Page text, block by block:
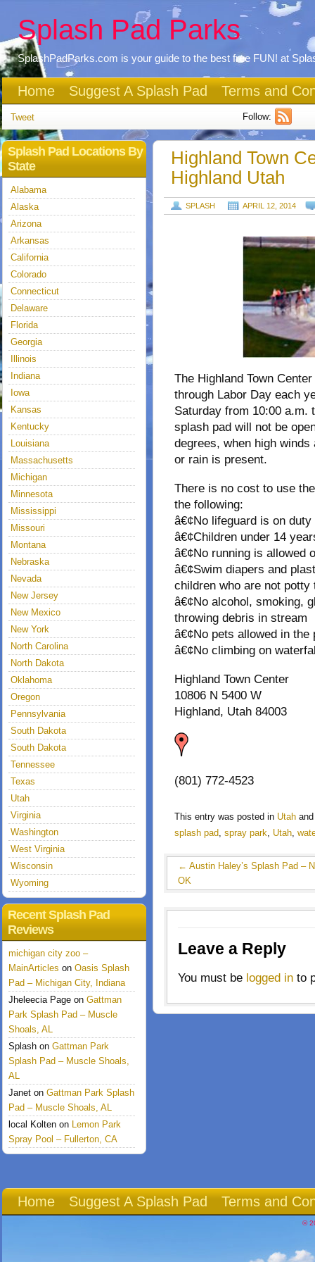
Splash Pad Parks
SplashPadParks.com is your guide to the best free FUN! at
Home Suggest A Splash Pad Terms and
Tweet Follow:
Highland Town
Highland Utah
SPLASH APRIL 12, 2014
The Highland Town
through Labor Day each
Saturday from 10:00 a.m.
splash pad will not be
degrees, when high
or rain is present.
There is no cost to use
the following:
â€¢No lifeguard is on duty
â€¢Children under 14
â€¢No running is allowed
â€¢Swim diapers and
children who are not potty
â€¢No alcohol, smoking,
throwing debris in stream
â€¢No pets allowed in
â€¢No climbing on
Highland Town Center
10806 N 5400 W
Highland, Utah 84003
(801) 772-4523
This entry was posted in Utah
splash pad,spray park, Utah,
← Austin Haley’s Splash Pad –
OK
Leave a Reply
You must be logged in to
Splash Pad Locations By
State
Alabama
Alaska
Arizona
Arkansas
California
Colorado
Connecticut
Delaware
Florida
Georgia
Illinois
Indiana
Iowa
Kansas
Kentucky
Louisiana
Massachusetts
Michigan
Minnesota
Mississippi
Missouri
Montana
Nebraska
Nevada
New Jersey
New Mexico
New York
North Carolina
North Dakota
Oklahoma
Oregon
Pennsylvania
South Dakota
South Dakota
Tennessee
Texas
Utah
Virginia
Washington
West Virginia
Wisconsin
Wyoming
Recent Splash Pad
Reviews
michigan city zoo –
MainArticles on Oasis Splash
Pad – Michigan City, Indiana
Jheleecia Page on Gattman
Park Splash Pad – Muscle
Shoals, AL
Splash on Gattman Park
Splash Pad – Muscle Shoals,
AL
Janet on Gattman Park Splash
Pad – Muscle Shoals, AL
local Kolten on Lemon Park
Spray Pool – Fullerton, CA
Home Suggest A Splash Pad Terms and
©